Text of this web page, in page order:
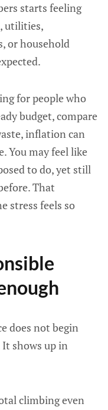
starts feeling
utilities,
or household
for people who
budget, compare
inflation can
You may feel like
to do, yet still
That
stress feels so
does not begin
shows up in
climbing even